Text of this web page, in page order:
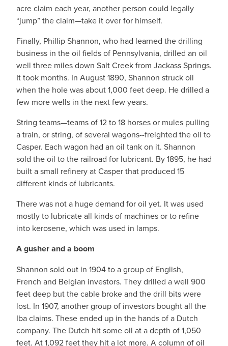
acre claim each year, another person could legally
“jump” the claim—take it over for himself.
Finally, Phillip Shannon, who had learned the drilling
business in the oil fields of Pennsylvania, drilled an oil
well three miles down Salt Creek from Jackass Springs.
It took months. In August 1890, Shannon struck oil
when the hole was about 1,000 feet deep. He drilled a
few more wells in the next few years.
String teams—teams of 12 to 18 horses or mules pulling
a train, or string, of several wagons--freighted the oil to
Casper. Each wagon had an oil tank on it. Shannon
sold the oil to the railroad for lubricant. By 1895, he had
built a small refinery at Casper that produced 15
different kinds of lubricants.
There was not a huge demand for oil yet. It was used
mostly to lubricate all kinds of machines or to refine
into kerosene, which was used in lamps.
A gusher and a boom
Shannon sold out in 1904 to a group of English,
French and Belgian investors. They drilled a well 900
feet deep but the cable broke and the drill bits were
lost. In 1907, another group of investors bought all the
Iba claims. These ended up in the hands of a Dutch
company. The Dutch hit some oil at a depth of 1,050
feet. At 1,092 feet they hit a lot more. A column of oil